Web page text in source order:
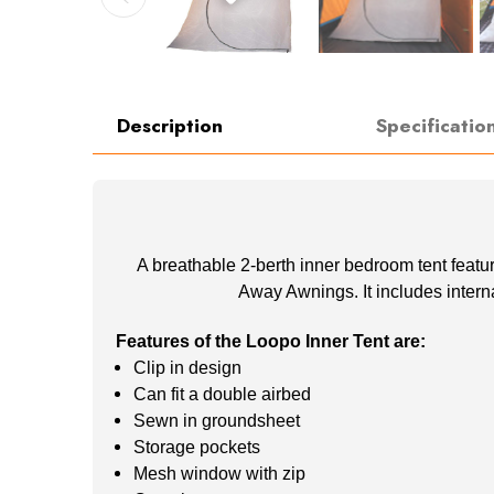
Description
A breathable 2-berth inner bedroom tent
Away Awnings. It includes
Features of the Loopo Inner Tent are:
Clip in design
Can fit a double airbed
Sewn in groundsheet
Storage pockets
Mesh window with zip